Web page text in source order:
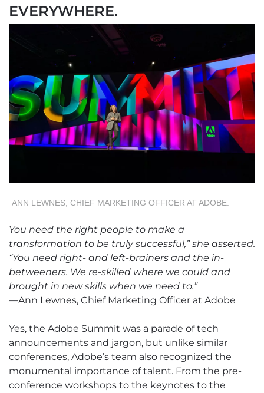
EVERYWHERE.
ANN LEWNES, CHIEF MARKETING OFFICER AT ADOBE.
You need the right people to make a
transformation to be truly successful,” she asserted.
“You need right- and left-brainers and the in-
betweeners. We re-skilled where we could and
brought in new skills when we need to.”
—Ann Lewnes, Chief Marketing Officer at Adobe
Yes, the Adobe Summit was a parade of tech
announcements and jargon, but unlike similar
conferences, Adobe’s team also recognized the
monumental importance of talent. From the pre-
conference workshops to the keynotes to the